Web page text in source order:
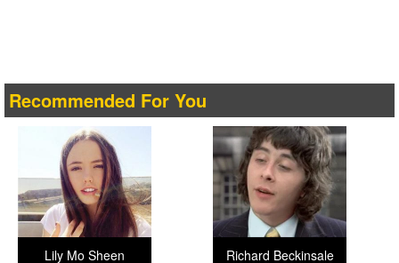
Recommended For You
Richard Beckinsale
Lily Mo Sheen